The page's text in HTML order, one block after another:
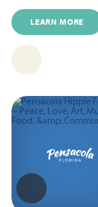
LEARN MORE